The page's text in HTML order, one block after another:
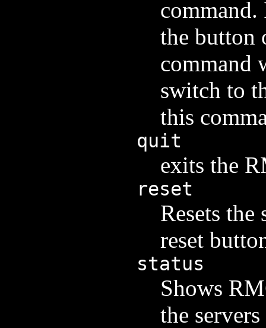
the button
command
switch to
this
quit
exits the
reset
Resets the
reset
status
Shows
the